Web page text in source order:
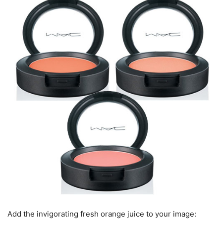
Add the invigorating fresh orange juice to your image: